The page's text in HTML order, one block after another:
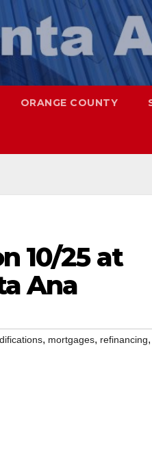
ORANGE COUNTY
10/25 at
Ana
, mortgages, refinancing,